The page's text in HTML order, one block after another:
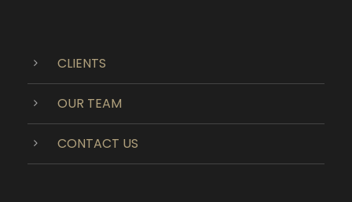
CLIENTS
OUR TEAM
CONTACT US